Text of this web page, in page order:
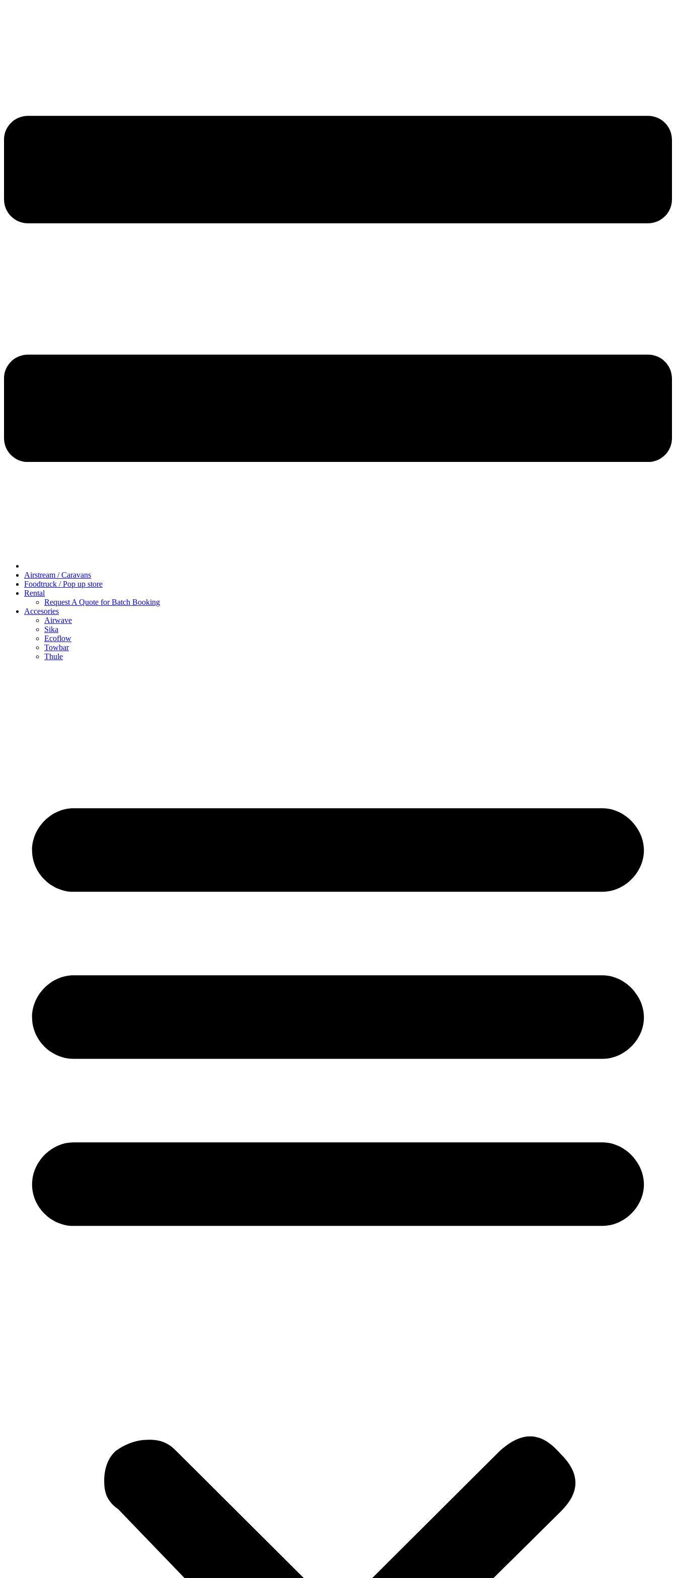
Airstream / Caravans
Foodtruck / Pop up store
Rental
Request A Quote for Batch Booking
Accesories
Airwave
Sika
Ecoflow
Towbar
Thule